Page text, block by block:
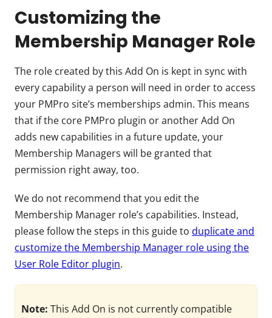
Customizing the
Membership Manager Role
The role created by this Add On is kept in sync with
every capability a person will need in order to access
your PMPro site’s memberships admin. This means
that if the core PMPro plugin or another Add On
adds new capabilities in a future update, your
Membership Managers will be granted that
permission right away, too.
We do not recommend that you edit the
Membership Manager role’s capabilities. Instead,
please follow the steps in this guide to duplicate and
customize the Membership Manager role using the
User Role Editor plugin.
Note: This Add On is not currently compatible